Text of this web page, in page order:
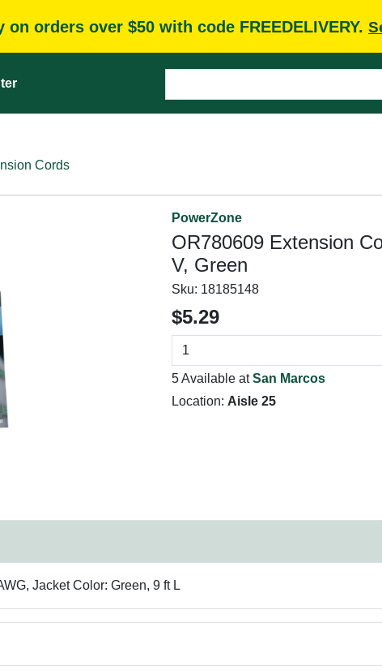
orders over $50 with code FREEDELIVERY.
Cords
PowerZone
OR780609 Extension
V, Green
Sku: 18185148
$5.29
5 Available atSan Marcos
Location: Aisle 25
Jacket Color: Green, 9 ft L